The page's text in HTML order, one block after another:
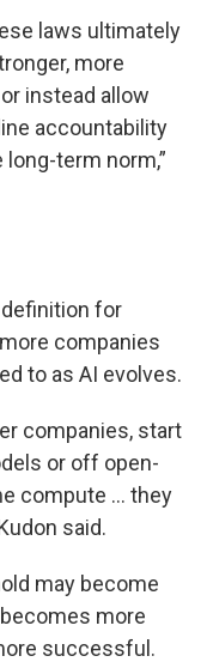
laws ultimately
more
instead allow
accountability
term norm,”
definition for
companies
to as AI evolves.
companies, start
or off open-
compute … they
said.
may become
more
successful.